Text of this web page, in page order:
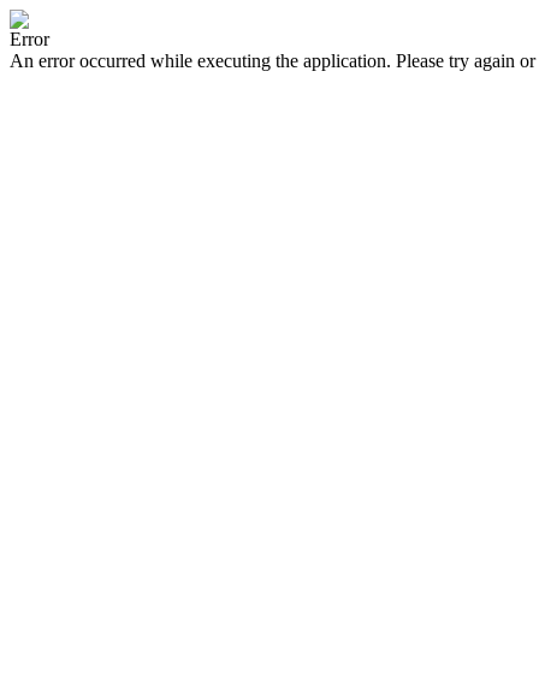
Error
An error occurred while executing the application. Please try again